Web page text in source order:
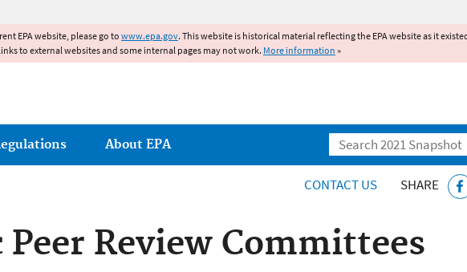
EPA website, please go to www.epa.gov. This website is historical material reflecting the EPA website as it
to external websites and some internal pages may not work. More information »
Search
About EPA
CONTACT US SHARE
Review Committees